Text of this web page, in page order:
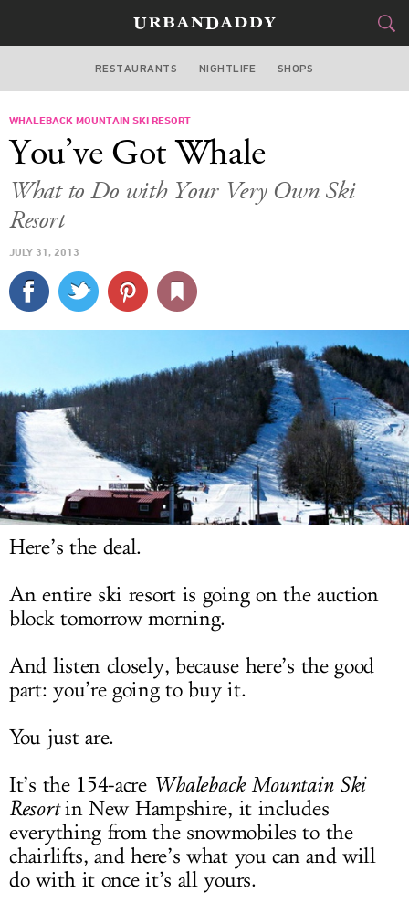
BOSTON
FOOD
STYLE &GEAR
SPORTS
SIGN UP
LOG IN
RESTAURANTS NIGHTLIFE SHOPS
WHALEBACK MOUNTAIN SKI RESORT
You’ve Got Whale
What to Do with Your Very Own Ski
Resort
JULY 31, 2013
Here’s the deal.
An entire ski resort is going on the auction
block tomorrow morning.
And listen closely, because here’s the good
part: you’re going to buy it.
You just are.
It’s the 154-acre Whaleback Mountain Ski
Resortin New Hampshire, it includes
everything from the snowmobiles to the
chairlifts, and here’s what you can and will
do with it once it’s all yours.